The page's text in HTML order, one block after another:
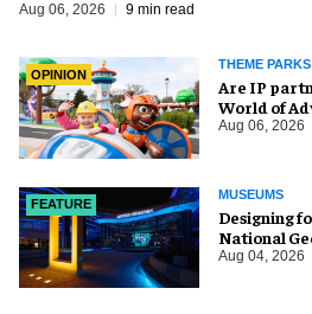
Aug 06, 2026 9 min read
OPINION
THEME PARKS
Are IP
World of
weapon?
Aug 06, 2026
FEATURE
MUSEUMS
​Designing
National
Exploration
Aug 04, 2026